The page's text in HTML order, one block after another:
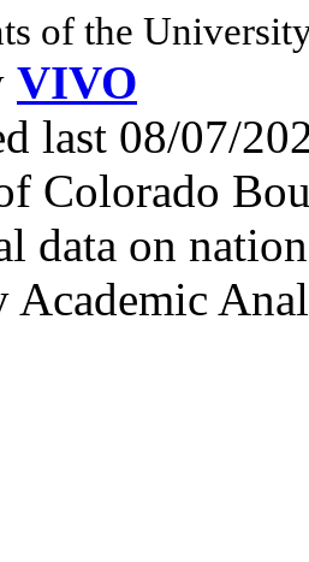
of the
VIVO
last 08/07/
Colorado
data on
Academic